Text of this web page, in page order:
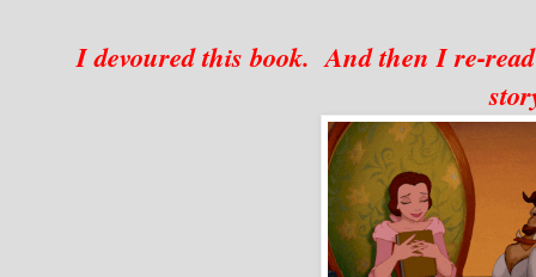
I devoured this book. And then I re-